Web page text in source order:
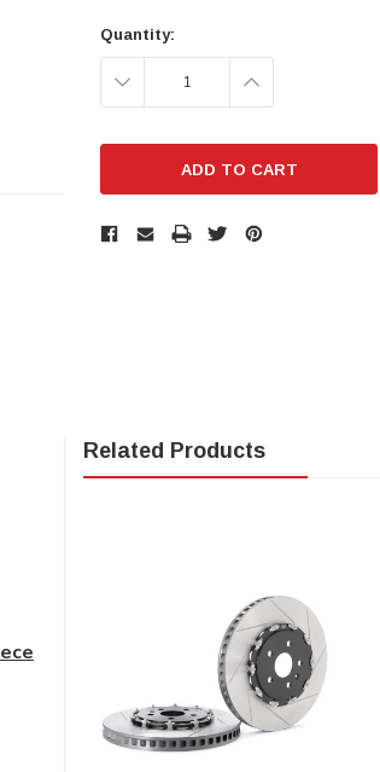
Stock:
Quantity:
DECREASE INCREASE
Related Products